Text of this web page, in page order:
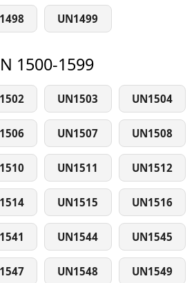
UN1499
1500-1599
UN1503 UN1504
UN1507 UN1508
UN1511 UN1512
UN1515 UN1516
UN1544 UN1545
UN1548 UN1549